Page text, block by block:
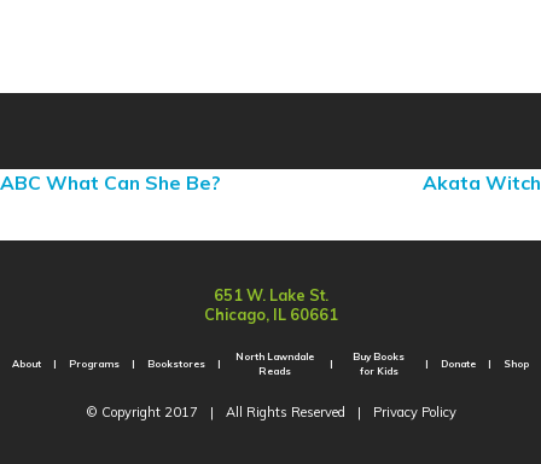
ABC What Can She Be? Akata Witch
651 W. Lake St.
Chicago, IL 60661
About Programs Bookstores
North Lawndale
Reads
Buy Books
for Kids
Donate Shop
© Copyright 2017 | All Rights Reserved | Privacy Policy